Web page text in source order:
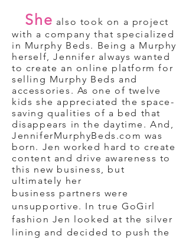
She also took on a project
with a company that specialized
in Murphy Beds. Being a Murphy
herself, Jennifer always wanted
to create an online platform for
selling Murphy Beds and
accessories. As one of twelve
kids she appreciated the space-
saving qualities of a bed that
disappears in the daytime. And,
JenniferMurphyBeds.com was
born. Jen worked hard to create
content and drive awareness to
this new business, but
ultimately her
business partners were
unsupportive. In true GoGirl
fashion Jen looked at the silver
lining and decided to push the